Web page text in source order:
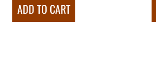
ADD TO CART